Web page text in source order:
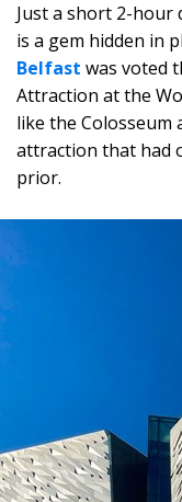
Just a short 2-
is a gem hidden in
Belfast was voted
Attraction at the
like the Colosseum
attraction that had
prior.